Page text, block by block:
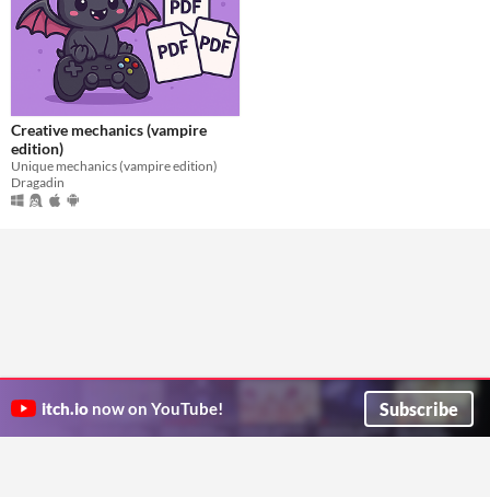
Creative mechanics (vampire
edition)
Unique mechanics (vampire edition)
Dragadin
itch.io now on YouTube! Subscribe